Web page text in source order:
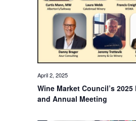
Wine Market Council’s
and Annual Meeting
April 2, 2025